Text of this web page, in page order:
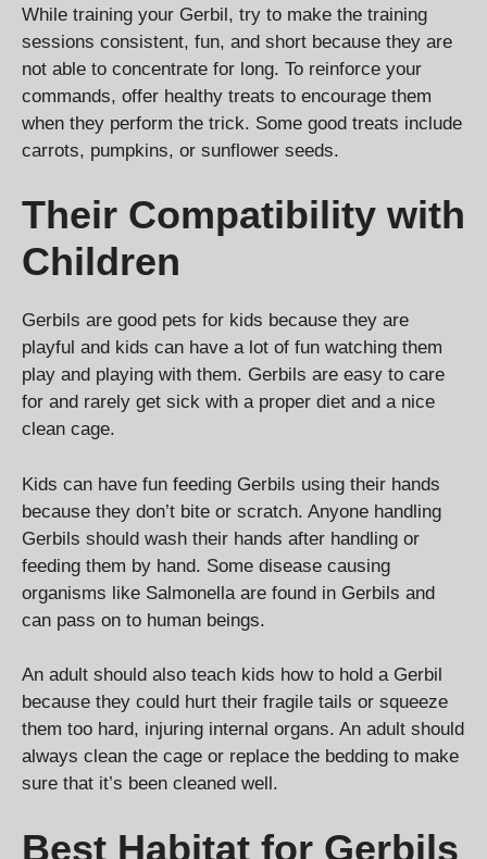
While training your Gerbil, try to make the training
sessions consistent, fun, and short because they are
not able to concentrate for long. To reinforce your
commands, offer healthy treats to encourage them
when they perform the trick. Some good treats include
carrots, pumpkins, or sunflower seeds.
Their Compatibility with
Children
Gerbils are good pets for kids because they are
playful and kids can have a lot of fun watching them
play and playing with them. Gerbils are easy to care
for and rarely get sick with a proper diet and a nice
clean cage.
Kids can have fun feeding Gerbils using their hands
because they don’t bite or scratch. Anyone handling
Gerbils should wash their hands after handling or
feeding them by hand. Some disease causing
organisms like Salmonella are found in Gerbils and
can pass on to human beings.
An adult should also teach kids how to hold a Gerbil
because they could hurt their fragile tails or squeeze
them too hard, injuring internal organs. An adult should
always clean the cage or replace the bedding to make
sure that it’s been cleaned well.
Best Habitat for Gerbils